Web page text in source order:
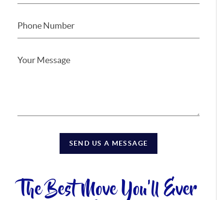
SEND US A MESSAGE
The Best Move You'll Ever